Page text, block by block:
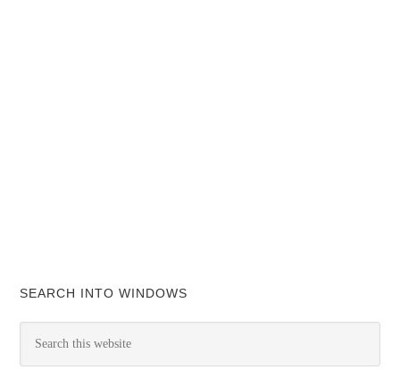
SEARCH INTO WINDOWS